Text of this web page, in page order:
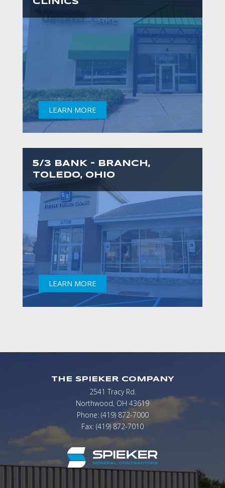
LEARN MORE
5/3 BANK – BRANCH,
TOLEDO, OHIO
LEARN MORE
THE SPIEKER COMPANY
2541 Tracy Rd.
Northwood, OH 43619
Phone: (419) 872-7000
Fax: (419) 872-7010